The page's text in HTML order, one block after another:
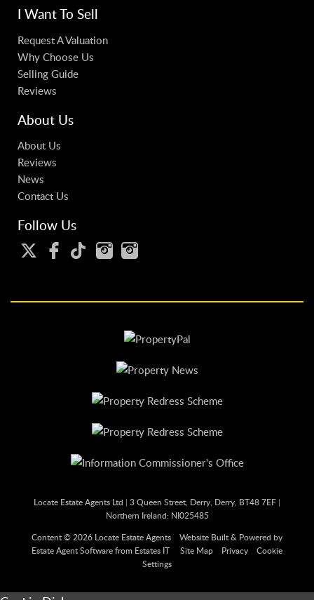
I Want To Sell
Request A Valuation
Why Choose Us
Selling Guide
Reviews
About Us
About Us
Reviews
News
Contact Us
Follow Us
Locate Estate Agents Ltd | 3 Queen Street, Derry, Derry, BT48 7EF |
Northern Ireland: NI025485
Content © 2026 Locate Estate Agents Website Built& Powered by
Estate Agent Softwarefrom Estates IT Site Map Privacy
Cookie
Settings